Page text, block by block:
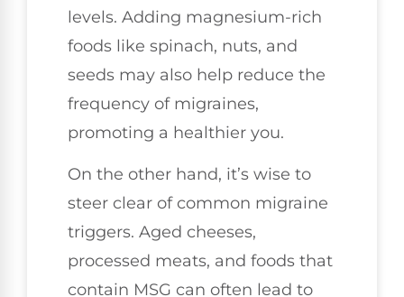
levels. Adding magnesium-rich
foods like spinach, nuts, and
seeds may also help reduce the
frequency of migraines,
promoting a healthier you.
On the other hand, it’s wise to
steer clear of common migraine
triggers. Aged cheeses,
processed meats, and foods that
contain MSG can often lead to